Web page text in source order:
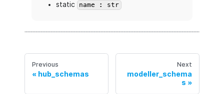
static name : str
Previous
hub_schemas
Next
modeller_schema
s